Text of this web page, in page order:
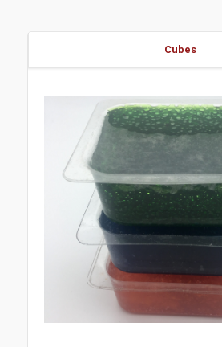
Cubes